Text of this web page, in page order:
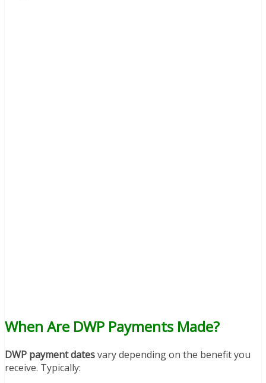
When Are DWP Payments Made?
DWP payment datesvary depending on the benefit you
receive. Typically: